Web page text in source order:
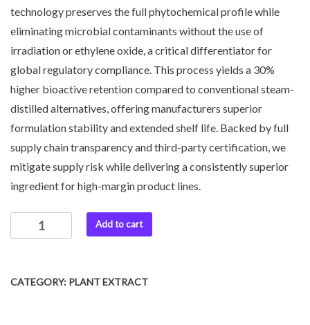
technology preserves the full phytochemical profile while
eliminating microbial contaminants without the use of
irradiation or ethylene oxide, a critical differentiator for
global regulatory compliance. This process yields a 30%
higher bioactive retention compared to conventional steam-
distilled alternatives, offering manufacturers superior
formulation stability and extended shelf life. Backed by full
supply chain transparency and third-party certification, we
mitigate supply risk while delivering a consistently superior
ingredient for high-margin product lines.
Add to cart
CATEGORY: PLANT EXTRACT